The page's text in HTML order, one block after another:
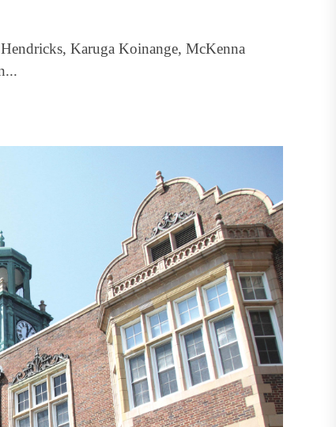
Karuga Koinange, McKenna